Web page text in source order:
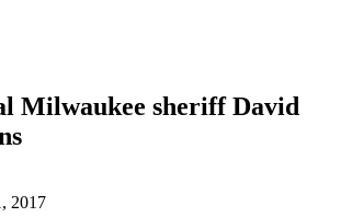
Milwaukee sheriff David
2017